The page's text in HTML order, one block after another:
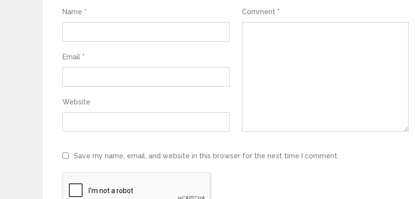
Comment *
Name *
Email *
Website
Save my name, email, and website in this browser for the next time I comment.